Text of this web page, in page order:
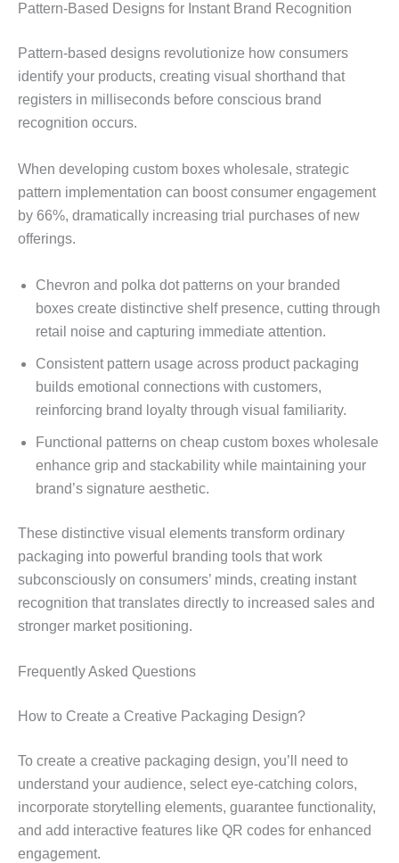
Pattern-Based Designs for Instant Brand Recognition
Pattern-based designs revolutionize how consumers
identify your products, creating visual shorthand that
registers in milliseconds before conscious brand
recognition occurs.
When developing custom boxes wholesale, strategic
pattern implementation can boost consumer engagement
by 66%, dramatically increasing trial purchases of new
offerings.
Chevron and polka dot patterns on your branded
boxes create distinctive shelf presence, cutting through
retail noise and capturing immediate attention.
Consistent pattern usage across product packaging
builds emotional connections with customers,
reinforcing brand loyalty through visual familiarity.
Functional patterns on cheap custom boxes wholesale
enhance grip and stackability while maintaining your
brand’s signature aesthetic.
These distinctive visual elements transform ordinary
packaging into powerful branding tools that work
subconsciously on consumers’ minds, creating instant
recognition that translates directly to increased sales and
stronger market positioning.
Frequently Asked Questions
How to Create a Creative Packaging Design?
To create a creative packaging design, you’ll need to
understand your audience, select eye-catching colors,
incorporate storytelling elements, guarantee functionality,
and add interactive features like QR codes for enhanced
engagement.